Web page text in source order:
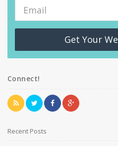
Get Your
Connect!
Recent Posts